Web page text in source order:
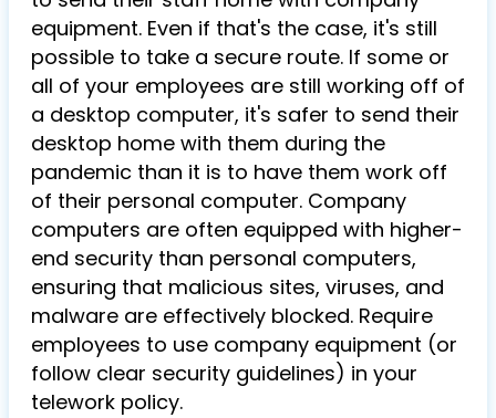
equipment. Even if that's the case, it's still
possible to take a secure route. If some or
all of your employees are still working off of
a desktop computer, it's safer to send their
desktop home with them during the
pandemic than it is to have them work off
of their personal computer. Company
computers are often equipped with higher-
end security than personal computers,
ensuring that malicious sites, viruses, and
malware are effectively blocked. Require
employees to use company equipment (or
follow clear security guidelines) in your
telework policy.